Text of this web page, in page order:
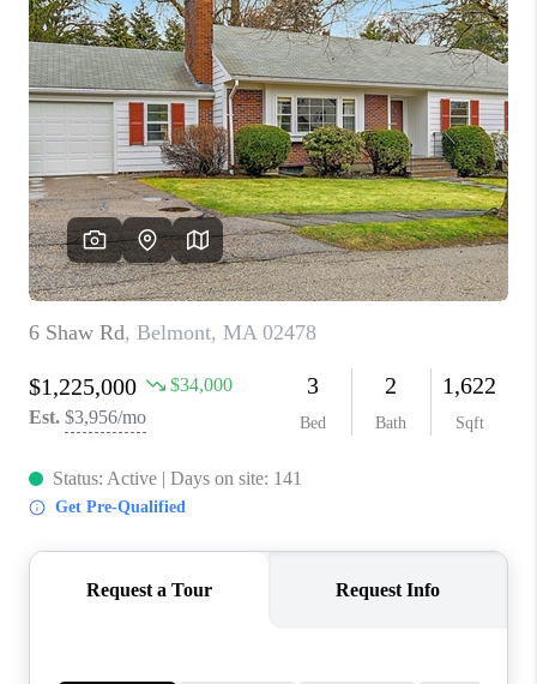
FINANCING
HOME VALUE
WHO WE ARE
REVIEWS
CAREERS
TOP AREAS
ABOUT PLACE
CONNECT
BLOG